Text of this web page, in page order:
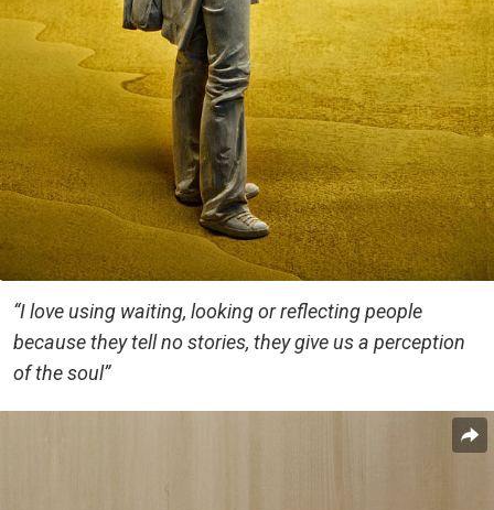
“I love using waiting, looking or reflecting people
because they tell no stories, they give us a perception
of the soul”